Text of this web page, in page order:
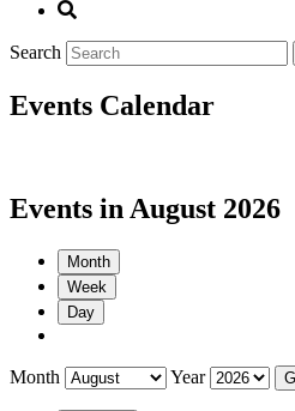
Search
Events Calendar
Events in August 2026
Month
Week
Day
Month Year